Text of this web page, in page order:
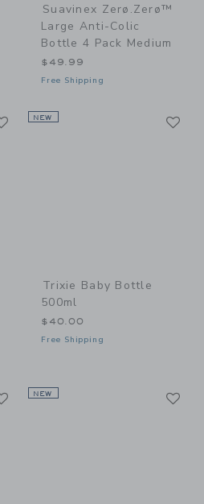
Suavinex Zerø.Zerø™
Large Anti-Colic
Bottle 4 Pack Medium
$49.99
Free Shipping
LinkNEW
Trixie Baby Bottle
500ml
$40.00
Free Shipping
LinkNEW